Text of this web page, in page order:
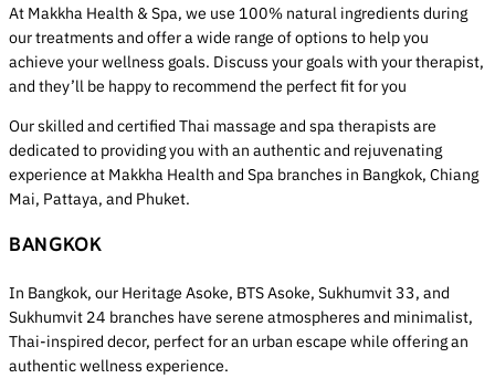
At Makkha Health & Spa, we use 100% natural ingredients during
our treatments and offer a wide range of options to help you
achieve your wellness goals. Discuss your goals with your therapist,
and they’ll be happy to recommend the perfect fit for you
Our skilled and certified Thai massage and spa therapists are
dedicated to providing you with an authentic and rejuvenating
experience at Makkha Health and Spa branches in Bangkok, Chiang
Mai, Pattaya, and Phuket.
BANGKOK
In Bangkok, our Heritage Asoke, BTS Asoke, Sukhumvit 33, and
Sukhumvit 24 branches have serene atmospheres and minimalist,
Thai-inspired decor, perfect for an urban escape while offering an
authentic wellness experience.